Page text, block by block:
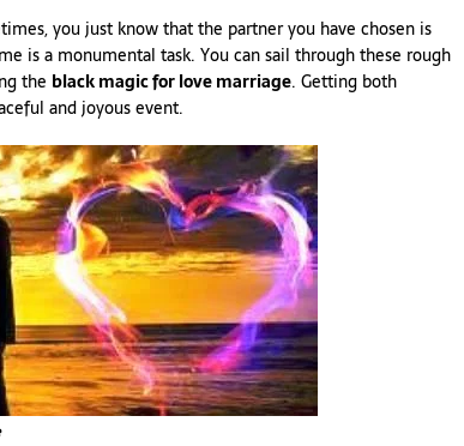
you just know that the partner you have chosen is
is a monumental task. You can sail through these rough
the black magic for love marriage. Getting both
and joyous event.